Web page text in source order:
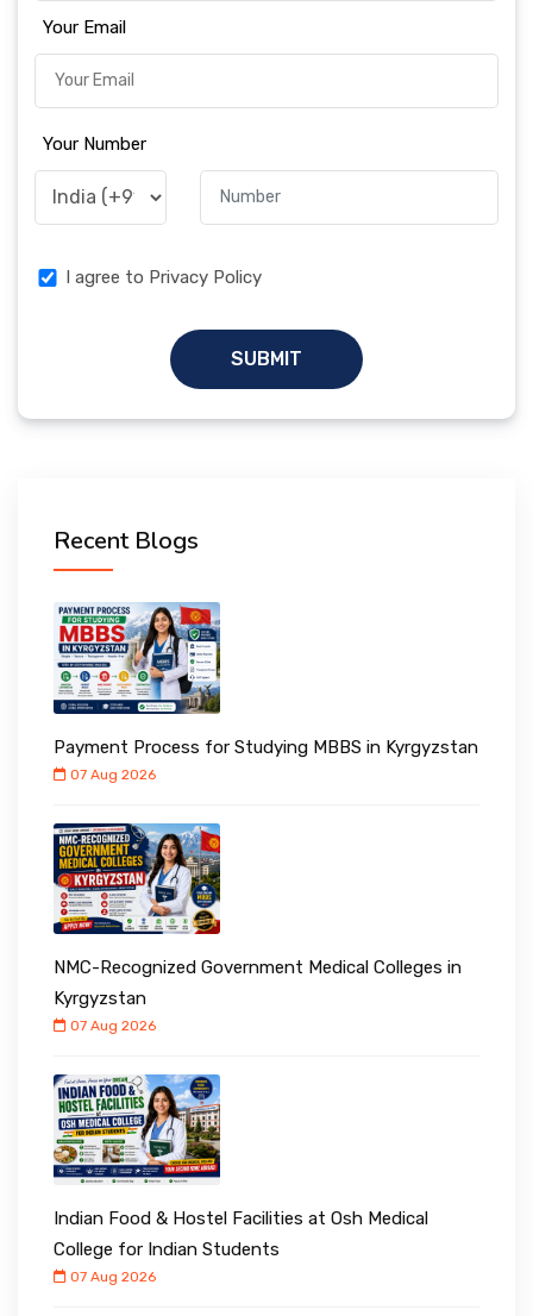
Your Email
Your Number
I agree to Privacy Policy
SUBMIT
Recent Blogs
Payment Process for Studying MBBS in Kyrgyzstan
07 Aug 2026
NMC-Recognized Government Medical Colleges in
Kyrgyzstan
07 Aug 2026
Indian Food & Hostel Facilities at Osh Medical
College for Indian Students
07 Aug 2026